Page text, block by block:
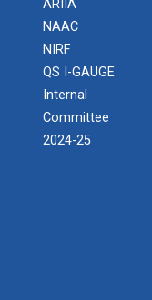
ARIIA
NAAC
NIRF
QS I-GAUGE
Internal
Committee
2024-25